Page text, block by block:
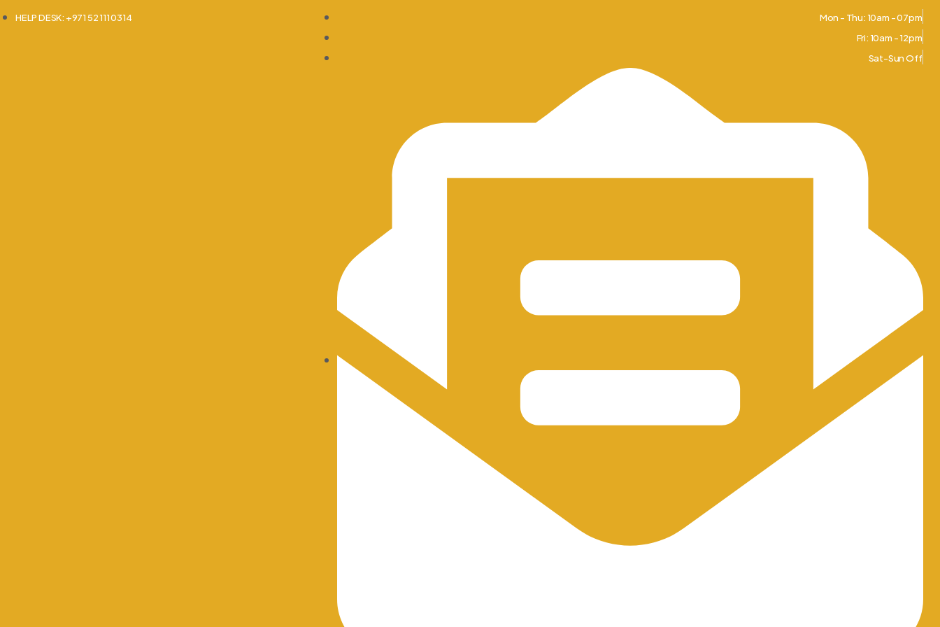
HELP DESK: +971 52 111 0314
Mon - Thu: 10am - 07pm
Fri: 10am - 12pm
Sat-Sun Off